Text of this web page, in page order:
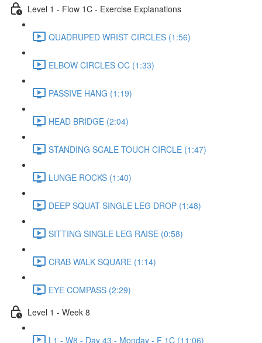
Level 1 - Flow 1C - Exercise Explanations
QUADRUPED WRIST CIRCLES (1:56)
ELBOW CIRCLES OC (1:33)
PASSIVE HANG (1:19)
HEAD BRIDGE (2:04)
STANDING SCALE TOUCH CIRCLE (1:47)
LUNGE ROCKS (1:40)
DEEP SQUAT SINGLE LEG DROP (1:48)
SITTING SINGLE LEG RAISE (0:58)
CRAB WALK SQUARE (1:14)
EYE COMPASS (2:29)
Level 1 - Week 8
L1 - W8 - Day 43 - Monday - F 1C (11:06)